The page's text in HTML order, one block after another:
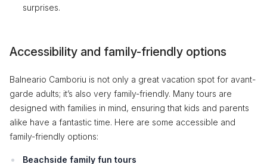
surprises.
Accessibility and family-friendly options
Balneario Camboriu is not only a great vacation spot for avant-
garde adults; it’s also very family-friendly. Many tours are
designed with families in mind, ensuring that kids and parents
alike have a fantastic time. Here are some accessible and
family-friendly options:
Beachside family fun tours